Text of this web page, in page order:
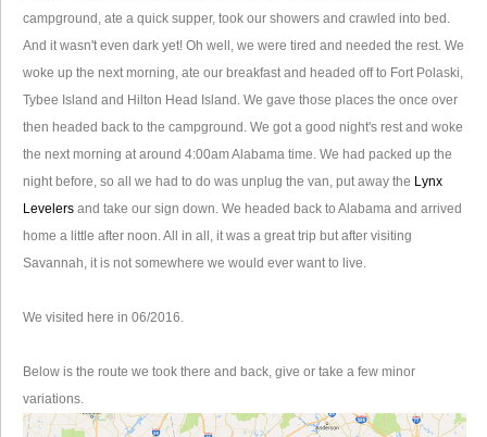
campground, ate a quick supper, took our showers and crawled into bed.
And it wasn't even dark yet! Oh well, we were tired and needed the rest. We
woke up the next morning, ate our breakfast and headed off to Fort Polaski,
Tybee Island and Hilton Head Island. We gave those places the once over
then headed back to the campground. We got a good night's rest and woke
the next morning at around 4:00am Alabama time. We had packed up the
night before, so all we had to do was unplug the van, put away the Lynx
Levelers and take our sign down. We headed back to Alabama and arrived
home a little after noon. All in all, it was a great trip but after visiting
Savannah, it is not somewhere we would ever want to live.
We visited here in 06/2016.
Below is the route we took there and back, give or take a few minor
variations.